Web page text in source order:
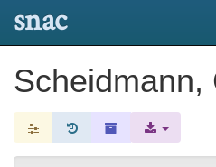
snac
Scheidmann,